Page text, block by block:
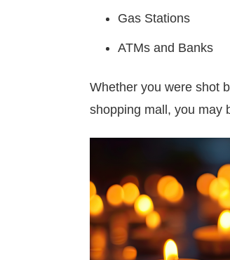
Gas Stations
ATMs and Banks
Whether you were shot
shopping mall, you may